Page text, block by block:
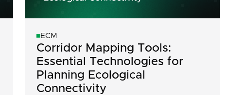
ECM
Corridor Mapping Tools:
Essential Technologies for
Planning Ecological
Connectivity